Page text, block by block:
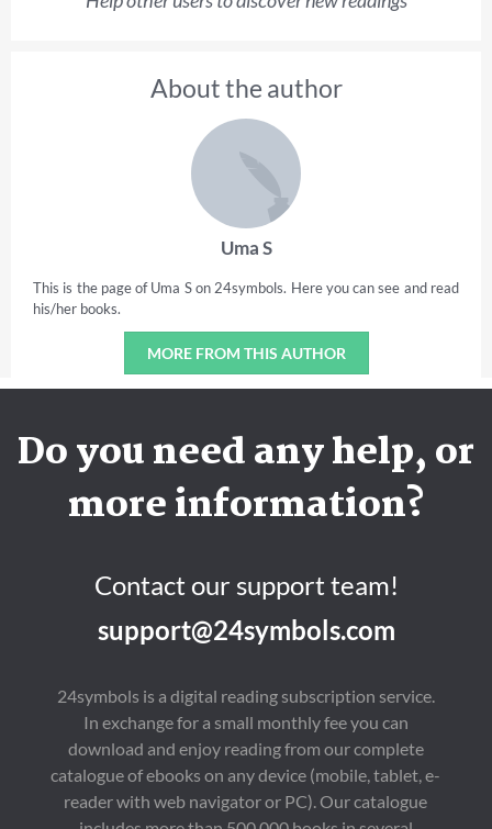
About the author
Uma S
This is the page of Uma S on 24symbols. Here you can see and read
his/her books.
MORE FROM THIS AUTHOR
Do you need any help, or
more information?
Contact our support team!
support@24symbols.com
24symbols is a digital reading subscription service.
In exchange for a small monthly fee you can
download and enjoy reading from our complete
catalogue of ebooks on any device (mobile, tablet, e-
reader with web navigator or PC). Our catalogue